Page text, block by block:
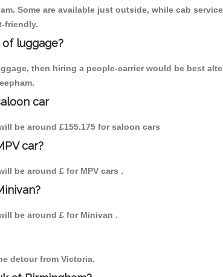
Some are available just outside, while cab
friendly.
luggage?
then hiring a people-carrier would be best
car
be around £155.175 for saloon cars
car?
be around £ for MPV cars .
be around £ for Minivan .
detour from Victoria.